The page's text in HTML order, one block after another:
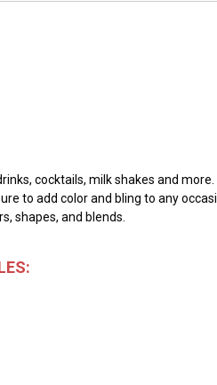
cocktails, milk shakes and
to add color and bling to any
shapes, and blends.